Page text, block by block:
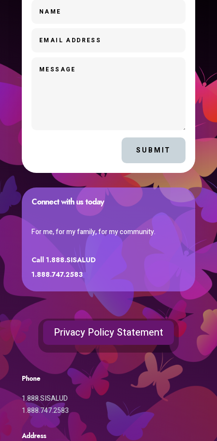
SUBMIT
Connect with us today
For me, for my family, for my community.
Call 1.888.SISALUD
1.888.747.2583
Privacy Policy Statement
Phone
1.888.SISALUD
1.888.747.2583
Address